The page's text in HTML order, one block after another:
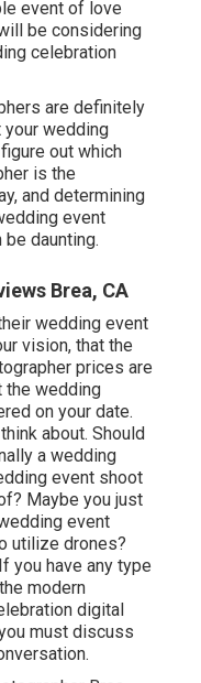
event of love
be considering
celebration
are definitely
wedding
out which
is the
and determining
event
daunting.
Brea, CA
wedding event
vision, that the
prices are
the wedding
on your date.
about. Should
a wedding
event shoot
Maybe you just
event
utilize drones?
you have any type
modern
digital
must discuss